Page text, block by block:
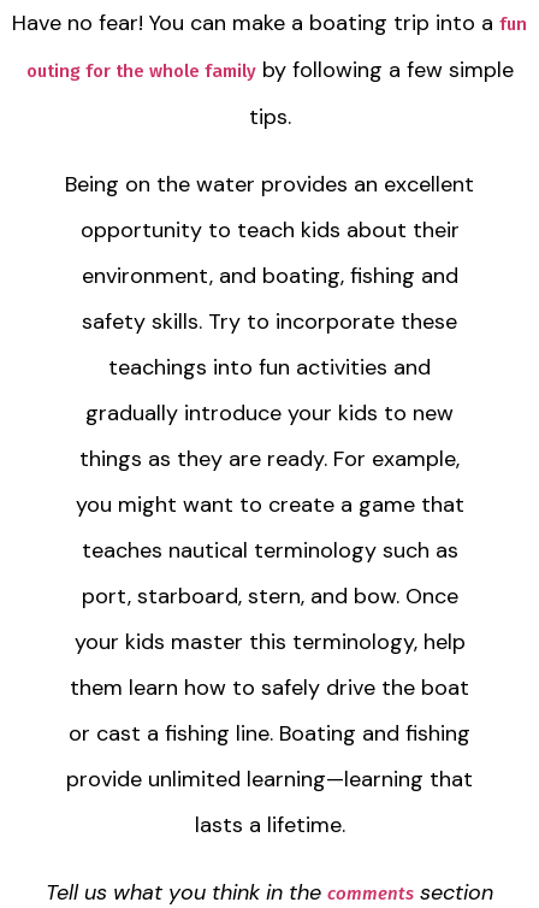
Have no fear! You can make a boating trip into a fun
outing for the whole familyby following a few simple
tips.
Being on the water provides an excellent
opportunity to teach kids about their
environment, and boating, fishing and
safety skills. Try to incorporate these
teachings into fun activities and
gradually introduce your kids to new
things as they are ready. For example,
you might want to create a game that
teaches nautical terminology such as
port, starboard, stern, and bow. Once
your kids master this terminology, help
them learn how to safely drive the boat
or cast a fishing line. Boating and fishing
provide unlimited learning—learning that
lasts a lifetime.
Tell us what you think in the comments section